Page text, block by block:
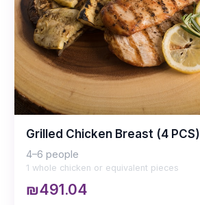
Grilled Chicken Breast (4 PCS)
4–6 people
1 whole chicken or equivalent pieces
₪491.04